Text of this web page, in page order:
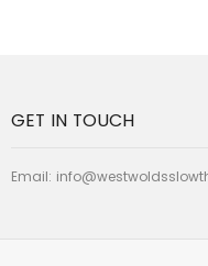
GET IN TOUCH
Email: